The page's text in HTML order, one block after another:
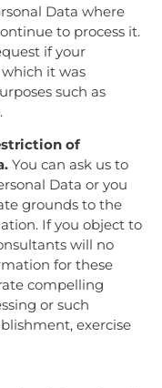
Data where
to process it.
if your
it was
such as
of
You can ask us to
Data or you
grounds to the
If you object to
will no
for these
compelling
or such
exercise